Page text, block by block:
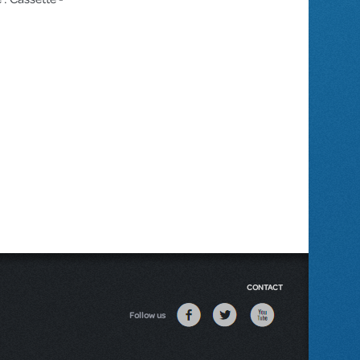
CONTACT
Follow us